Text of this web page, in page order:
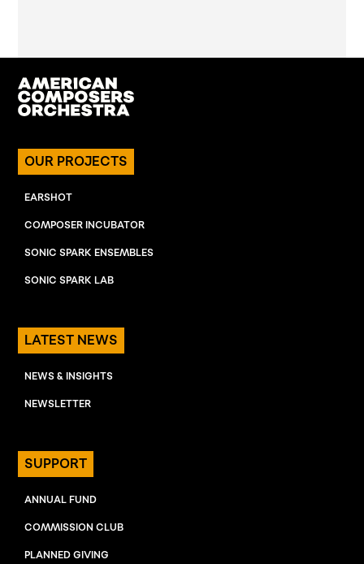
OUR PROJECTS
EARSHOT
COMPOSER INCUBATOR
SONIC SPARK ENSEMBLES
SONIC SPARK LAB
LATEST NEWS
NEWS & INSIGHTS
NEWSLETTER
SUPPORT
ANNUAL FUND
COMMISSION CLUB
PLANNED GIVING